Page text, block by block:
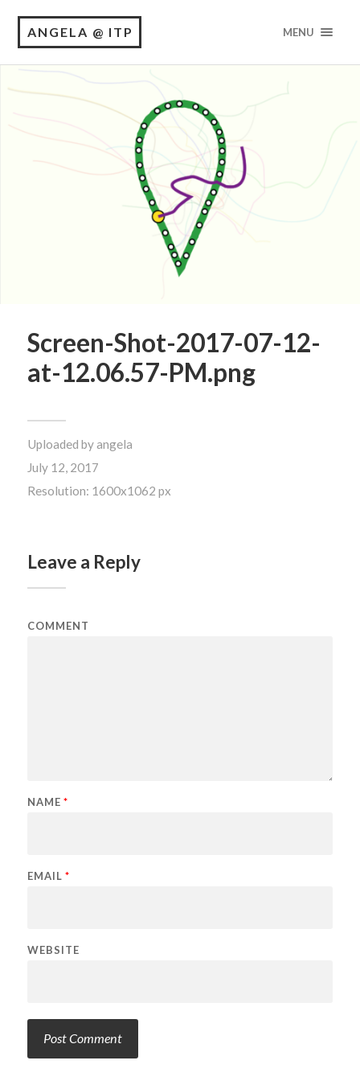
ANGELA @ ITP MENU
Screen-Shot-2017-07-12-
at-12.06.57-PM.png
Uploaded byangela
July 12, 2017
Resolution: 1600x1062 px
Leave a Reply
COMMENT
NAME *
EMAIL *
WEBSITE